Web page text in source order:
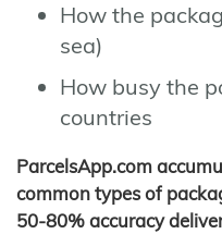
How the
sea)
How busy the
countries
ParcelsApp.com
common types of
50-80% accuracy